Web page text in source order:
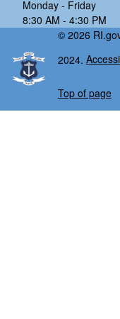
Monday - Friday
8:30 AM - 4:30 PM
© 2026
2024.
Top of page